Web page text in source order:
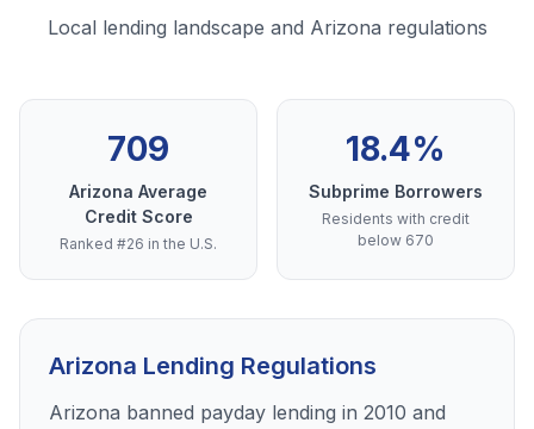
Local lending landscape and Arizona regulations
709
Arizona Average
Credit Score
Ranked #26 in the U.S.
18.4%
Subprime Borrowers
Residents with credit
below 670
Arizona Lending Regulations
Arizona banned payday lending in 2010 and